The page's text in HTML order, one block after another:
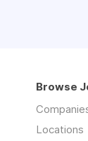
Browse
Locations